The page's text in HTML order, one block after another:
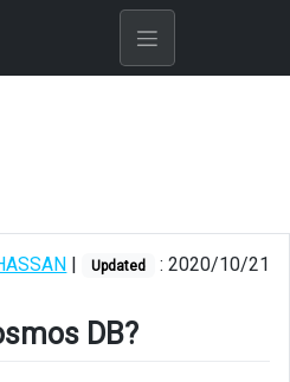
| Updated : 2020/10/21
DB?